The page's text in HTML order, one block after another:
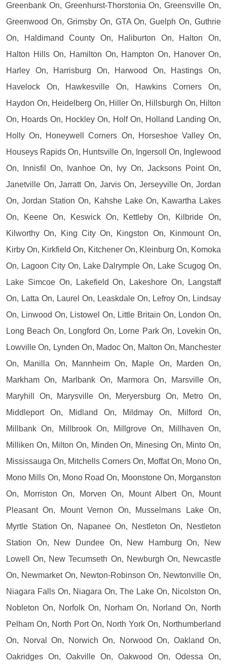
Greenbank On, Greenhurst-Thorstonia On, Greensville On,
Greenwood On, Grimsby On, GTA On, Guelph On, Guthrie
On, Haldimand County On, Haliburton On, Halton On,
Halton Hills On, Hamilton On, Hampton On, Hanover On,
Harley On, Harrisburg On, Harwood On, Hastings On,
Havelock On, Hawkesville On, Hawkins Corners On,
Haydon On, Heidelberg On, Hiller On, Hillsburgh On, Hilton
On, Hoards On, Hockley On, Holf On, Holland Landing On,
Holly On, Honeywell Corners On, Horseshoe Valley On,
Houseys Rapids On, Huntsville On, Ingersoll On, Inglewood
On, Innisfil On, Ivanhoe On, Ivy On, Jacksons Point On,
Janetville On, Jarratt On, Jarvis On, Jerseyville On, Jordan
On, Jordan Station On, Kahshe Lake On, Kawartha Lakes
On, Keene On, Keswick On, Kettleby On, Kilbride On,
Kilworthy On, King City On, Kingston On, Kinmount On,
Kirby On, Kirkfield On, Kitchener On, Kleinburg On, Komoka
On, Lagoon City On, Lake Dalrymple On, Lake Scugog On,
Lake Simcoe On, Lakefield On, Lakeshore On, Langstaff
On, Latta On, Laurel On, Leaskdale On, Lefroy On, Lindsay
On, Linwood On, Listowel On, Little Britain On, London On,
Long Beach On, Longford On, Lorne Park On, Lovekin On,
Lowville On, Lynden On, Madoc On, Malton On, Manchester
On, Manilla On, Mannheim On, Maple On, Marden On,
Markham On, Marlbank On, Marmora On, Marsville On,
Maryhill On, Marysville On, Meryersburg On, Metro On,
Middleport On, Midland On, Mildmay On, Milford On,
Millbank On, Millbrook On, Millgrove On, Millhaven On,
Milliken On, Milton On, Minden On, Minesing On, Minto On,
Mississauga On, Mitchells Corners On, Moffat On, Mono On,
Mono Mills On, Mono Road On, Moonstone On, Morganston
On, Morriston On, Morven On, Mount Albert On, Mount
Pleasant On, Mount Vernon On, Musselmans Lake On,
Myrtle Station On, Napanee On, Nestleton On, Nestleton
Station On, New Dundee On, New Hamburg On, New
Lowell On, New Tecumseth On, Newburgh On, Newcastle
On, Newmarket On, Newton-Robinson On, Newtonville On,
Niagara Falls On, Niagara On, The Lake On, Nicolston On,
Nobleton On, Norfolk On, Norham On, Norland On, North
Pelham On, North Port On, North York On, Northumberland
On, Norval On, Norwich On, Norwood On, Oakland On,
Oakridges On, Oakville On, Oakwood On, Odessa On,